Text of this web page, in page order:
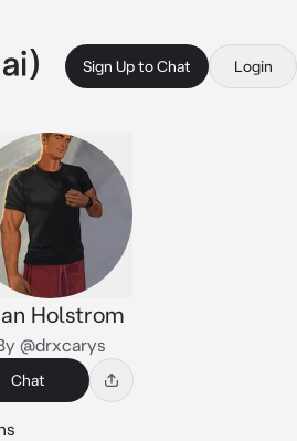
Sign Up to Chat Login
Holstrom
@drxcarys
Chat